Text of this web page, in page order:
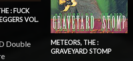
: FUCK
VOL.
Double
METEORS, THE :
GRAVEYARD STOMP